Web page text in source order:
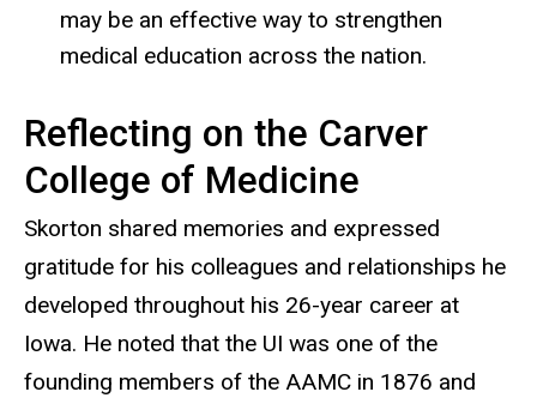
may be an effective way to strengthen
medical education across the nation.
Reflecting on the Carver
College of Medicine
Skorton shared memories and expressed
gratitude for his colleagues and relationships he
developed throughout his 26-year career at
Iowa. He noted that the UI was one of the
founding members of the AAMC in 1876 and